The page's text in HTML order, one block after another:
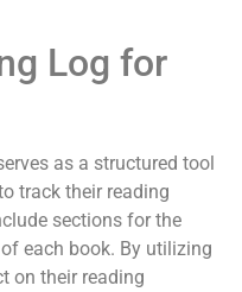
Log for
as a structured tool
track their reading
sections for the
each book. By utilizing
on their reading